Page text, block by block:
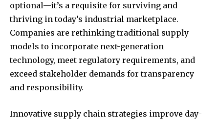
optional—it’s a requisite for surviving and
thriving in today’s industrial marketplace.
Companies are rethinking traditional supply
models to incorporate next-generation
technology, meet regulatory requirements, and
exceed stakeholder demands for transparency
and responsibility.
Innovative supply chain strategies improve day-